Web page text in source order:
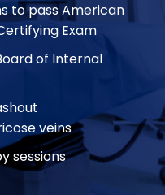
to pass American
Exam
of Internal
veins
sessions